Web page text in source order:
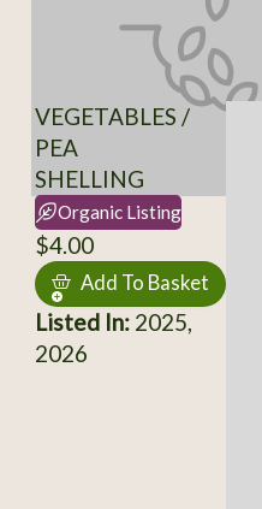
VEGETABLES /
PEA
SHELLING
Organic Listing
$4.00
Add To Basket
Listed In:2025,
2026